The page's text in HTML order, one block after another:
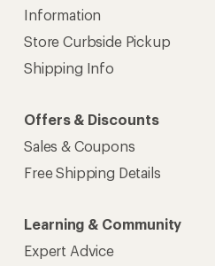
Information
Store Curbside Pickup
Shipping Info
Offers & Discounts
Sales & Coupons
Free Shipping Details
Learning & Community
Expert Advice